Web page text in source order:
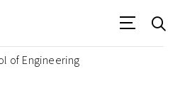
of Engineering